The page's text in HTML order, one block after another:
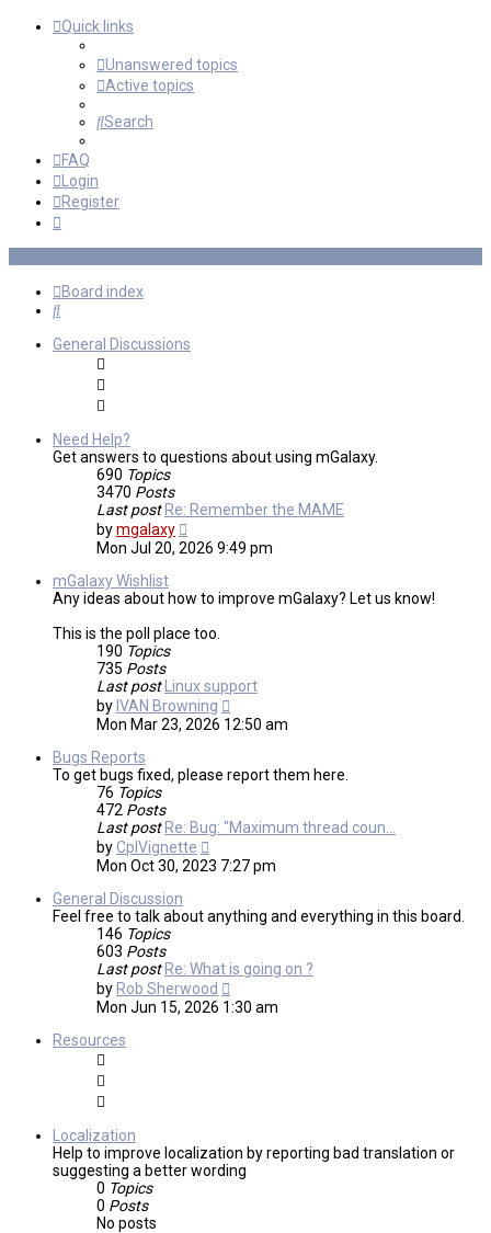
Quick links
Unanswered topics
Active topics
Search
FAQ
Login
Register
Board index
Search
General Discussions
Need Help?
Get answers to questions about using mGalaxy.
690 Topics
3470 Posts
Last post Re: Remember the MAME
bymgalaxy
the
Mon Jul 20, 2026 9:49 pm
mGalaxy Wishlist
Any ideas about how to improve mGalaxy? Let us know!
This is the poll place too.
190 Topics
735 Posts
Last post
Linux support
by IVAN Browning
the
Mon Mar 23, 2026 12:50 am
Bugs Reports
To get bugs fixed, please report them here.
76 Topics
472 Posts
Last post Re: Bug: "Maximum thread coun…
byCplVignette
the
Mon Oct 30, 2023 7:27 pm
General Discussion
Feel free to talk about anything and everything in this board.
146 Topics
603 Posts
Last post Re: What is going on ?
by Rob Sherwood
the
Mon Jun 15, 2026 1:30 am
Resources
Localization
Help to improve localization by reporting bad translation or
suggesting a better wording
0 Topics
0 Posts
No posts